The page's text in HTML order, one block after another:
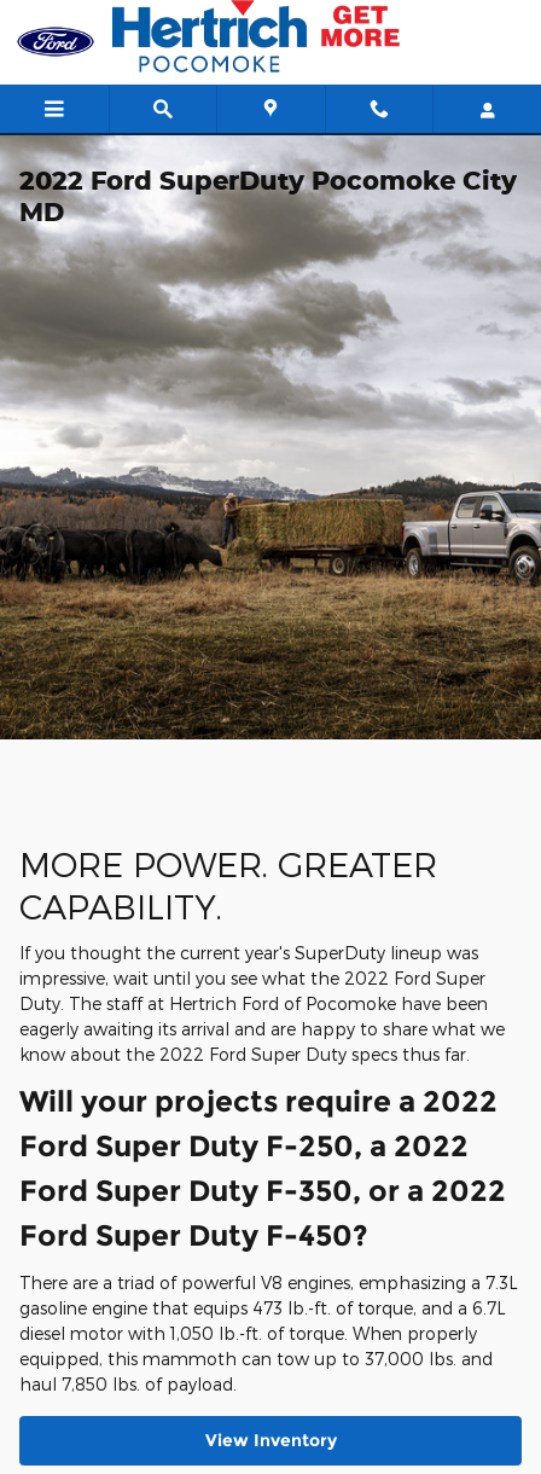
Skip to main content
2022 Ford SuperDuty Pocomoke City
MD
MORE POWER. GREATER
CAPABILITY.
If you thought the current year's SuperDuty lineup was
impressive, wait until you see what the 2022 Ford Super
Duty. The staff at Hertrich Ford of Pocomoke have been
eagerly awaiting its arrival and are happy to share what we
know about the 2022 Ford Super Duty specs thus far.
Will your projects require a 2022
Ford Super Duty F-250, a 2022
Ford Super Duty F-350, or a 2022
Ford Super Duty F-450?
There are a triad of powerful V8 engines, emphasizing a 7.3L
gasoline engine that equips 473 lb.-ft. of torque, and a 6.7L
diesel motor with 1,050 lb.-ft. of torque. When properly
equipped, this mammoth can tow up to 37,000 lbs. and
haul 7,850 lbs. of payload.
View Inventory